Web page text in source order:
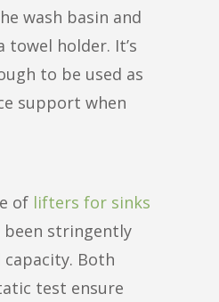
wash basin and
towel holder. It’s
to be used as
support when
of lifters for sinks
been stringently
Both
test ensure